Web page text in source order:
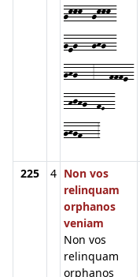
gkkk--gkkk-
geg---ghg--
ghg---3---fffe-
-hjhg--fE--
ghgf---3
225 4 Non vos
relinquam
orphanos
veniam
Non vos
relinquam
orphanos